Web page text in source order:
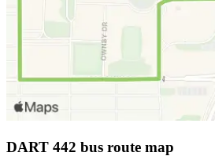
DART 442 bus route map